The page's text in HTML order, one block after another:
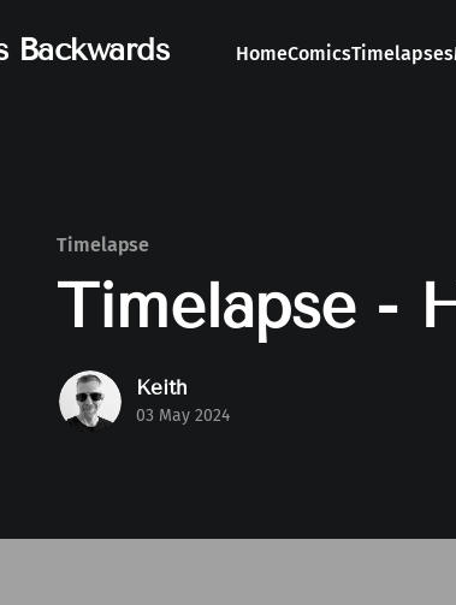
Backwards HomeComicsTimelapses
Timelapse
Timelapse -
Keith
03 May 2024